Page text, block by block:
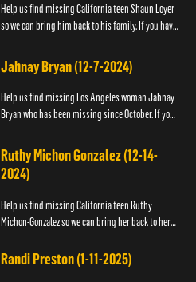
Help us find missing California teen Shaun Loyer
so we can bring him back to his family. If you have
contact the Na...
Jahnay Bryan (12-7-2024)
Help us find missing Los Angeles woman Jahnay
Bryan who has been missing since October. If you
Black and Missing,...
Ruthy Michon Gonzalez (12-14-
2024)
Help us find missing California teen Ruthy
Michon-Gonzalez so we can bring her back to her
whereabouts, please con...
Randi Preston (1-11-2025)